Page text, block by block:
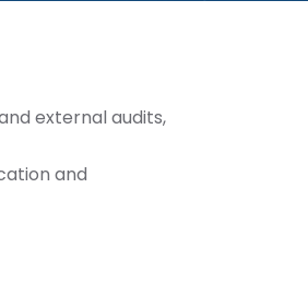
external audits,
and